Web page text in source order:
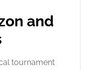
and
tournament